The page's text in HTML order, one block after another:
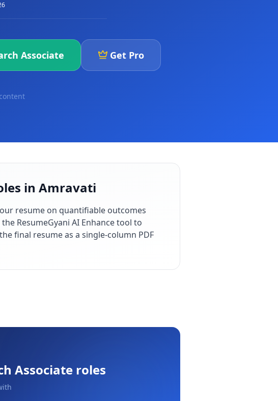
Associate Get Pro
in Amravati
resume on quantifiable outcomes
ResumeGyani AI Enhance tool to
final resume as a single-column PDF
Associate roles